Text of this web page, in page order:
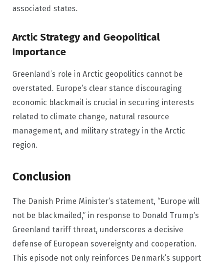
associated states.
Arctic Strategy and Geopolitical
Importance
Greenland’s role in Arctic geopolitics cannot be
overstated. Europe’s clear stance discouraging
economic blackmail is crucial in securing interests
related to climate change, natural resource
management, and military strategy in the Arctic
region.
Conclusion
The Danish Prime Minister’s statement, “Europe will
not be blackmailed,” in response to Donald Trump’s
Greenland tariff threat, underscores a decisive
defense of European sovereignty and cooperation.
This episode not only reinforces Denmark’s support